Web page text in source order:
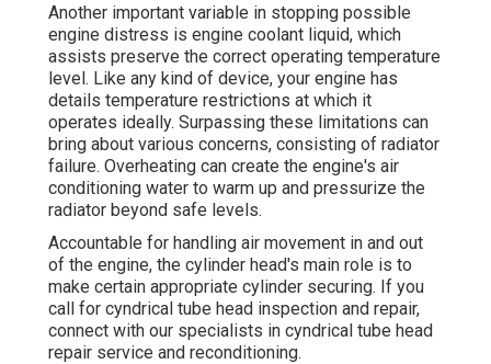
Another important variable in stopping possible
engine distress is engine coolant liquid, which
assists preserve the correct operating temperature
level. Like any kind of device, your engine has
details temperature restrictions at which it
operates ideally. Surpassing these limitations can
bring about various concerns, consisting of radiator
failure. Overheating can create the engine's air
conditioning water to warm up and pressurize the
radiator beyond safe levels.
Accountable for handling air movement in and out
of the engine, the cylinder head's main role is to
make certain appropriate cylinder securing. If you
call for cyndrical tube head inspection and repair,
connect with our specialists in cyndrical tube head
repair service and reconditioning.